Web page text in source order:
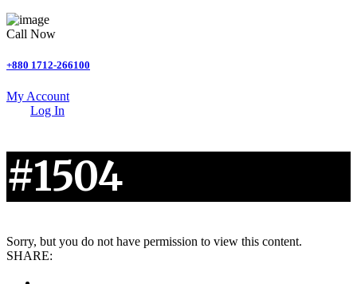
Call Now
+880 1712-266100
My Account
Log In
#1504
Sorry, but you do not have permission to view this content.
SHARE: